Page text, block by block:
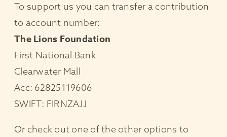
To support us you can transfer a contribution
to account number:
The Lions Foundation
First National Bank
Clearwater Mall
Acc: 62825119606
SWIFT: FIRNZAJJ
Or check out one of the other options to